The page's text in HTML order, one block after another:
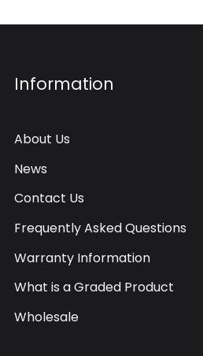
Information
About Us
News
Contact Us
Frequently Asked Questions
Warranty Information
What is a Graded Product
Wholesale